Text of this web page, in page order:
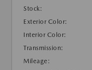
Stock:
Exterior Color:
Interior Color:
Transmission:
Mileage: